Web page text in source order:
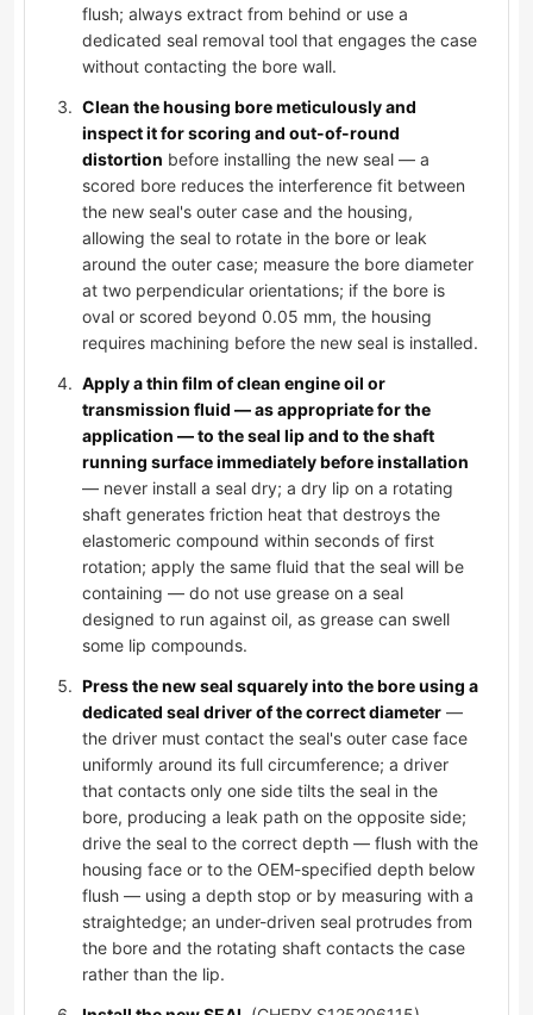
flush; always extract from behind or use a
dedicated seal removal tool that engages the case
without contacting the bore wall.
Clean the housing bore meticulously and
inspect it for scoring and out-of-round
distortion before installing the new seal — a
scored bore reduces the interference fit between
the new seal's outer case and the housing,
allowing the seal to rotate in the bore or leak
around the outer case; measure the bore diameter
at two perpendicular orientations; if the bore is
oval or scored beyond 0.05 mm, the housing
requires machining before the new seal is installed.
Apply a thin film of clean engine oil or
transmission fluid — as appropriate for the
application — to the seal lip and to the shaft
running surface immediately before installation
— never install a seal dry; a dry lip on a rotating
shaft generates friction heat that destroys the
elastomeric compound within seconds of first
rotation; apply the same fluid that the seal will be
containing — do not use grease on a seal
designed to run against oil, as grease can swell
some lip compounds.
Press the new seal squarely into the bore using a
dedicated seal driver of the correct diameter —
the driver must contact the seal's outer case face
uniformly around its full circumference; a driver
that contacts only one side tilts the seal in the
bore, producing a leak path on the opposite side;
drive the seal to the correct depth — flush with the
housing face or to the OEM-specified depth below
flush — using a depth stop or by measuring with a
straightedge; an under-driven seal protrudes from
the bore and the rotating shaft contacts the case
rather than the lip.